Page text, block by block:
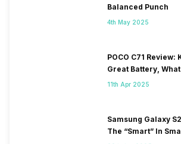
Balanced Punch
4th May 2025
POCO C71 Review:
Great Battery,
11th Apr 2025
Samsung Galaxy
The “Smart” In